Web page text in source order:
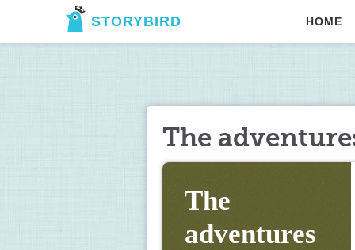
STORYBIRD HOME
The
The
adventures